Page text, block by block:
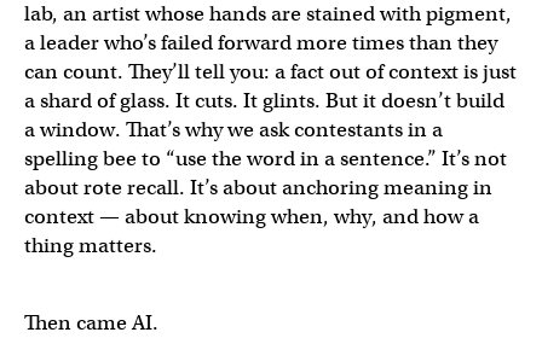
lab, an artist whose hands are stained with pigment,
a leader who’s failed forward more times than they
can count. They’ll tell you: a fact out of context is just
a shard of glass. It cuts. It glints. But it doesn’t build
a window. That’s why we ask contestants in a
spelling bee to “use the word in a sentence.” It’s not
about rote recall. It’s about anchoring meaning in
context — about knowing when, why, and how a
thing matters.
Then came AI.